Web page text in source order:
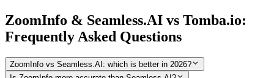
ZoomInfo & Seamless.AI vs Tomba.io:
Frequently Asked Questions
ZoomInfo vs Seamless.AI: which is better in 2026?